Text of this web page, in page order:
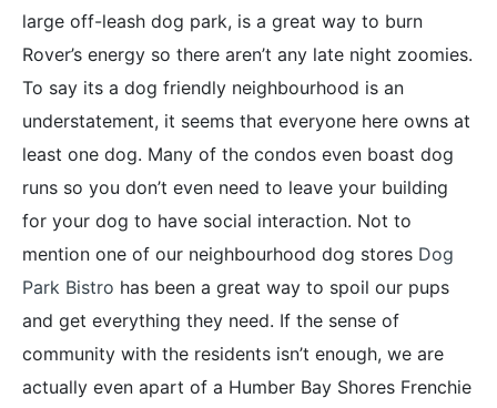
large off-leash dog park, is a great way to burn
Rover’s energy so there aren’t any late night zoomies.
To say its a dog friendly neighbourhood is an
understatement, it seems that everyone here owns at
least one dog. Many of the condos even boast dog
runs so you don’t even need to leave your building
for your dog to have social interaction. Not to
mention one of our neighbourhood dog stores Dog
Park Bistro has been a great way to spoil our pups
and get everything they need. If the sense of
community with the residents isn’t enough, we are
actually even apart of a Humber Bay Shores Frenchie